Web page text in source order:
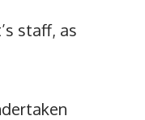
staff, as